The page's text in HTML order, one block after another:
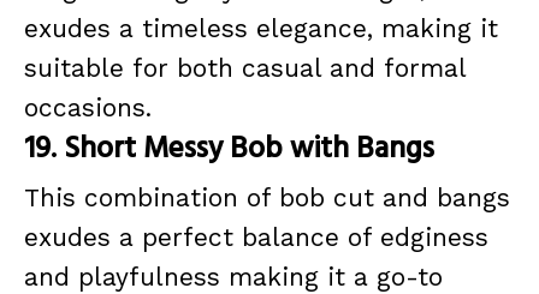
exudes a timeless elegance, making it
suitable for both casual and formal
occasions.
19. Short Messy Bob with Bangs
This combination of bob cut and bangs
exudes a perfect balance of edginess
and playfulness making it a go-to